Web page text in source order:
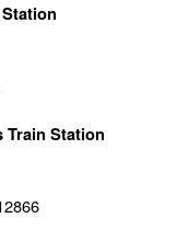
Train Station